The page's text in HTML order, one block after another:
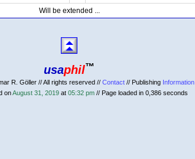
Will be extended ...
usaphil™
R. Göller // All rights reserved // Contact// Publishing Information
onAugust 31, 2019 at 05:32 pm // Page loaded in 0,386 seconds